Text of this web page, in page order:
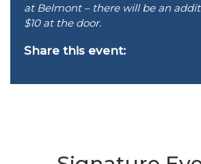
at Belmont – there will be an
$10 at the door.
Share this event: